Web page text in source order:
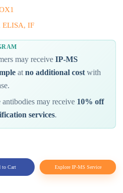
ELISA, IF
may receiveIP-MS
atno additional cost with
may receive 10% off
services.
to Cart Explore IP-MS Service